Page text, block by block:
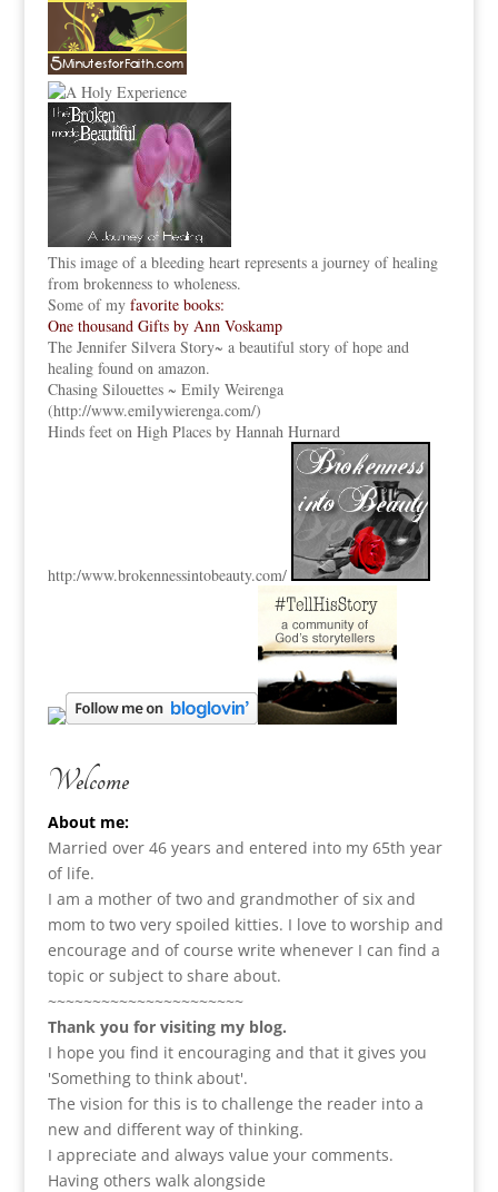
This image of a bleeding heart represents a journey of healing
from brokenness to wholeness.
Some of my favorite books:
One thousand Gifts by Ann Voskamp
The Jennifer Silvera Story~ a beautiful story of hope and
healing found on amazon.
Chasing Silouettes ~ Emily Weirenga
(http://www.emilywierenga.com/)
Hinds feet on High Places by Hannah Hurnard
http:/www.brokennessintobeauty.com/
Welcome
About me:
Married over 46 years and entered into my 65th year
of life.
I am a mother of two and grandmother of six and
mom to two very spoiled kitties. I love to worship and
encourage and of course write whenever I can find a
topic or subject to share about.
~~~~~~~~~~~~~~~~~~~~~~
Thank you for visiting my blog.
I hope you find it encouraging and that it gives you
'Something to think about'.
The vision for this is to challenge the reader into a
new and different way of thinking.
I appreciate and always value your comments.
Having others walk alongside